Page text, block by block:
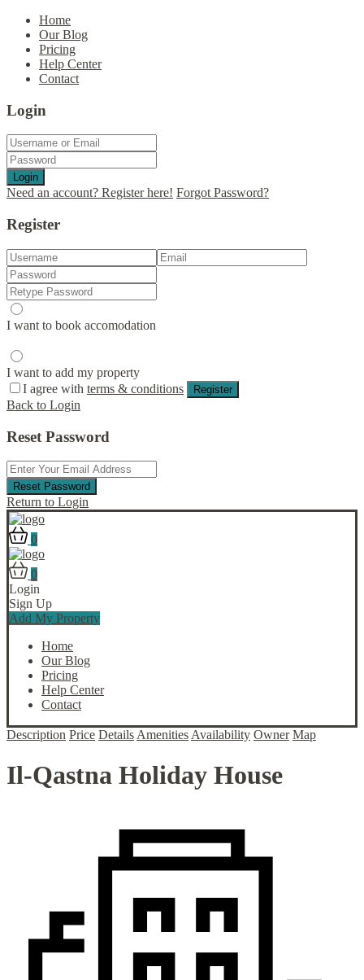
Home
Our Blog
Pricing
Help Center
Contact
Login
Login
Need an account? Register here! Forgot Password?
Register
I want to book accomodation
I want to add my property
I agree with terms & conditions Register
Back to Login
Reset Password
Reset Password
Return to Login
0
0
Login
Sign Up
Add My Property
Home
Our Blog
Pricing
Help Center
Contact
Description Price Details Amenities Availability Owner Map
Il-Qastna Holiday House